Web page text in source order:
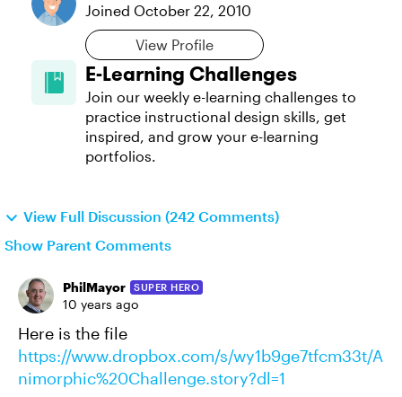
Joined October 22, 2010
View Profile
E-Learning Challenges
Join our weekly e-learning challenges to
practice instructional design skills, get
inspired, and grow your e-learning
portfolios.
View Full Discussion (242 Comments)
Show Parent Comments
PhilMayor SUPER HERO
10 years ago
Here is the file
https://www.dropbox.com/s/wy1b9ge7tfcm33t/A
nimorphic%20Challenge.story?dl=1